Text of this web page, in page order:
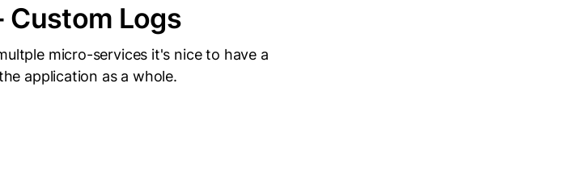
Custom Logs
micro-services it's nice to have a
application as a whole.